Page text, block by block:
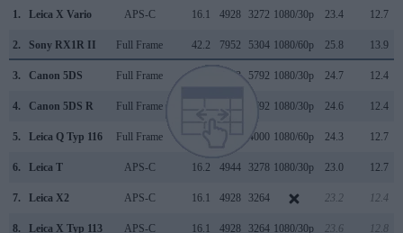
1.
Leica X Vario APS-C 16.1 4928 3272 1080/30p 23.4 12.7
2. Sony RX1R II Full Frame 42.2 7952 5304 1080/60p 25.8 13.9
3. Canon 5DS Full Frame 8688 5792 1080/30p 24.7 12.4
4. Canon 5DS R Full Frame 5792 1080/30p 24.6 12.4
5. Leica Q Typ 116 Full Frame 4000 1080/60p 24.3 12.7
6. Leica T APS-C 16.2 4944 3278 1080/30p 23.0 12.7
7. Leica X2 APS-C 16.1 4928 3264 23.2 12.4
8. Leica X Typ 113 APS-C 16.1 4928 3264 1080/30p 23.6 12.8